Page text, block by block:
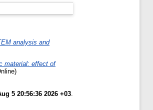
analysis and
material: effect of
5 20:56:36 2026 +03